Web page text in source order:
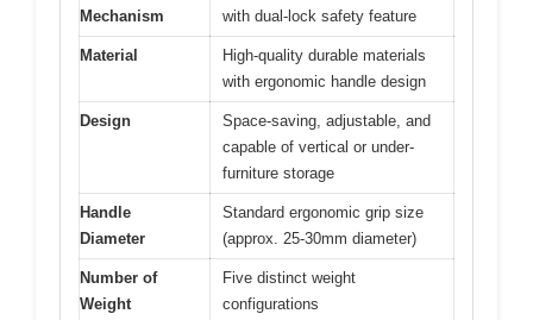
Mechanism
with dual-lock safety feature
Material
High-quality durable materials
with ergonomic handle design
Design
Space-saving, adjustable, and
capable of vertical or under-
furniture storage
Handle
Diameter
Standard ergonomic grip size
(approx. 25-30mm diameter)
Number of
Weight
Five distinct weight
configurations